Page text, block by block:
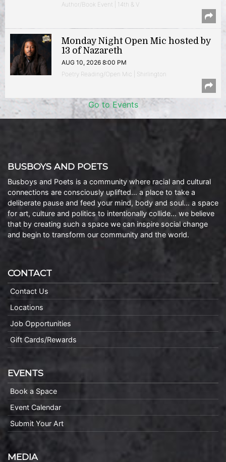
Author/Book Event | 14th & V
Monday Night Open Mic hosted by
13 of Nazareth
AUG 10, 2026 8:00 PM
Poetry Reading/Open Mic | Shirlington
Go to Events
BUSBOYS AND POETS
Busboys and Poets is a community where racial and cultural
connections are consciously uplifted… a place to take a
deliberate pause and feed your mind, body and soul… a space
for art, culture and politics to intentionally collide… we believe
that by creating such a space we can inspire social change
and begin to transform our community and the world.
CONTACT
Contact Us
Locations
Job Opportunities
Gift Cards/Rewards
EVENTS
Book a Space
Event Calendar
Submit Your Art
MEDIA